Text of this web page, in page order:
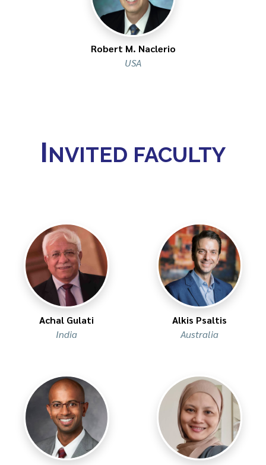
Robert M. Naclerio
USA
INVITED FACULTY
Achal Gulati
India
Alkis Psaltis
Australia